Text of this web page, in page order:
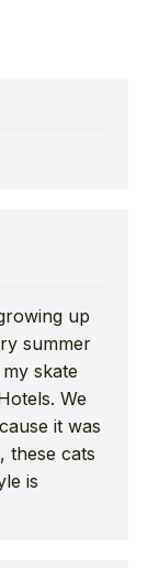
up
summer
skate
We
it was
these cats
is